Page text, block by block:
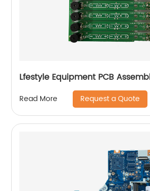
Lfestyle Equipment PCB
Read More Request a Quote